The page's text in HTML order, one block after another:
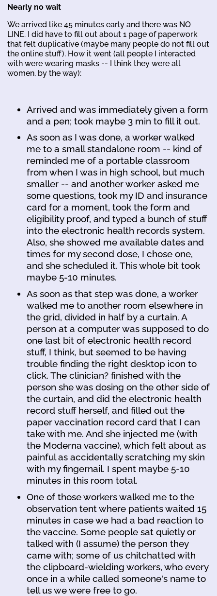
Nearly no wait
We arrived like 45 minutes early and there was NO
LINE. I did have to fill out about 1 page of paperwork
that felt duplicative (maybe many people do not fill out
the online stuff). How it went (all people I interacted
with were wearing masks -- I think they were all
women, by the way):
Arrived and was immediately given a form
and a pen; took maybe 3 min to fill it out.
As soon as I was done, a worker walked
me to a small standalone room -- kind of
reminded me of a portable classroom
from when I was in high school, but much
smaller -- and another worker asked me
some questions, took my ID and insurance
card for a moment, took the form and
eligibility proof, and typed a bunch of stuff
into the electronic health records system.
Also, she showed me available dates and
times for my second dose, I chose one,
and she scheduled it. This whole bit took
maybe 5-10 minutes.
As soon as that step was done, a worker
walked me to another room elsewhere in
the grid, divided in half by a curtain. A
person at a computer was supposed to do
one last bit of electronic health record
stuff, I think, but seemed to be having
trouble finding the right desktop icon to
click. The clinician? finished with the
person she was dosing on the other side of
the curtain, and did the electronic health
record stuff herself, and filled out the
paper vaccination record card that I can
take with me. And she injected me (with
the Moderna vaccine), which felt about as
painful as accidentally scratching my skin
with my fingernail. I spent maybe 5-10
minutes in this room total.
One of those workers walked me to the
observation tent where patients waited 15
minutes in case we had a bad reaction to
the vaccine. Some people sat quietly or
talked with (I assume) the person they
came with; some of us chitchatted with
the clipboard-wielding workers, who every
once in a while called someone's name to
tell us we were free to go.